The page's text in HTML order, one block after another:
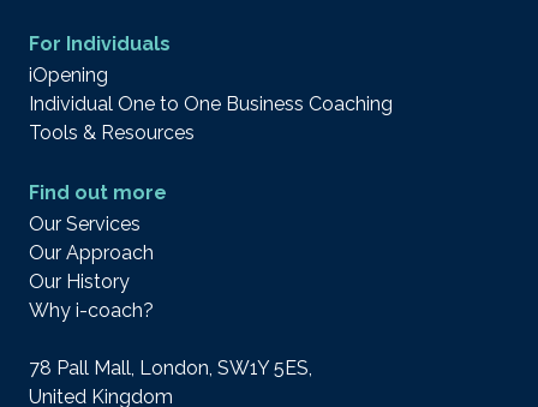
For Individuals
iOpening
Individual One to One Business Coaching
Tools & Resources
Find out more
Our Services
Our Approach
Our History
Why i-coach?
78 Pall Mall, London, SW1Y 5ES,
United Kingdom